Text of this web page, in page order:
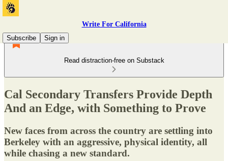
Write For California
Subscribe
Sign in
Read distraction-free on Substack
Cal Secondary Transfers Provide Depth
And an Edge, with Something to Prove
New faces from across the country are settling into
Berkeley with an aggressive, physical identity, all
while chasing a new standard.